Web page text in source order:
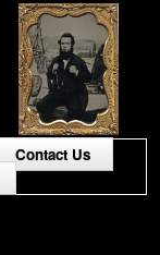
Contact Us